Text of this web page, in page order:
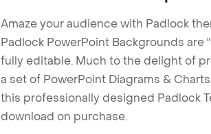
Amaze your audience with Padlock
Padlock PowerPoint Backgrounds
fully editable. Much to the delight of
a set of PowerPoint Diagrams &
this professionally designed Padlock
download on purchase.